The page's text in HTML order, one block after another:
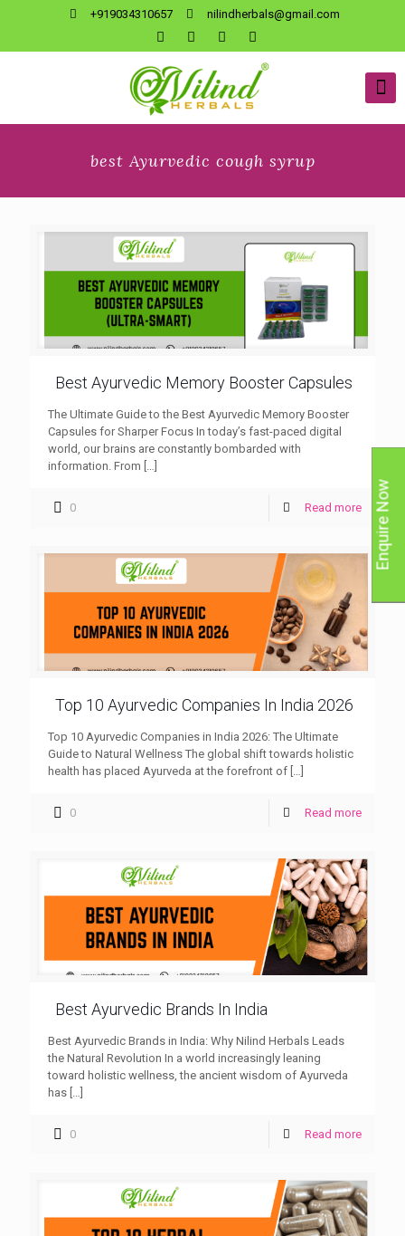
+919034310657 nilindherbals@gmail.com
best Ayurvedic cough syrup
Best Ayurvedic Memory Booster Capsules
The Ultimate Guide to the Best Ayurvedic Memory Booster
Capsules for Sharper Focus In today’s fast-paced digital
world, our brains are constantly bombarded with
information. From […]
0 Read more
Top 10 Ayurvedic Companies In India 2026
Top 10 Ayurvedic Companies in India 2026: The Ultimate
Guide to Natural Wellness The global shift towards holistic
health has placed Ayurveda at the forefront of
0 Read more
Best Ayurvedic Brands In India
Best Ayurvedic Brands in India: Why Nilind Herbals Leads
the Natural Revolution In a world increasingly leaning
toward holistic wellness, the ancient wisdom of Ayurveda
has […]
0 Read more
Enquire Now